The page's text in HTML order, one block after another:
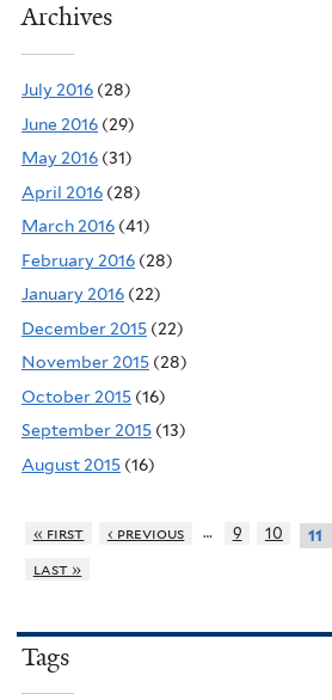
Archives
July 2016 (28)
June 2016 (29)
May 2016 (31)
April 2016 (28)
March 2016 (41)
February 2016 (28)
January 2016 (22)
December 2015 (22)
November 2015 (28)
October 2015 (16)
September 2015 (13)
August 2015 (16)
« first ‹ previous … 9 10 11
last »
Tags